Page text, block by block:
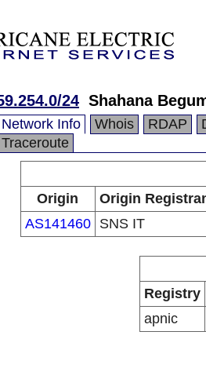
24 Shahana
Network Info Whois RDAP
Traceroute
Origin
Origin
AS141460
SNS IT
Registry
apnic